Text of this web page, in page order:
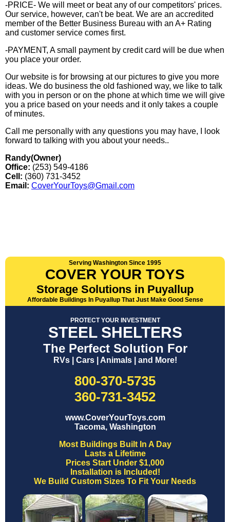
-PRICE- We will meet or beat any of our competitors' prices.
Our service, however, can't be beat. We are an accredited
member of the Better Business Bureau with an A+ Rating
and customer service comes first.
-PAYMENT, A small payment by credit card will be due when
you place your order.
Our website is for browsing at our pictures to give you more
ideas. We do business the old fashioned way, we like to talk
with you in person or on the phone at which time we will give
you a price based on your needs and it only takes a couple
of minutes.
Call me personally with any questions you may have, I look
forward to talking with you about your needs..
Randy(Owner)
Office: (253) 549-4186
Cell: (360) 731-3452
Email: CoverYourToys@Gmail.com
Serving Washington Since 1995
COVER YOUR TOYS
Storage Solutions in Puyallup
Affordable Buildings In Puyallup That Just Make Good Sense
PROTECT YOUR INVESTMENT
STEEL SHELTERS
The Perfect Solution For
RVs | Cars | Animals | and More!
800-370-5735
360-731-3452
www.CoverYourToys.com
Tacoma, Washington
Most Buildings Built In A Day
Lasts a Lifetime
Prices Start Under $1,000
Installation is Included!
We Build Custom Sizes To Fit Your Needs